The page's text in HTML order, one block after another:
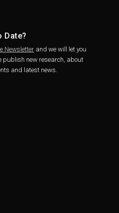
Date?
Newsletterand we will let you
publish new research, about
and latest news.